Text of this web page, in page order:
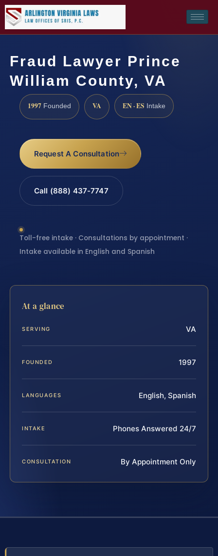
Fraud Lawyer Prince
William County, VA
1997 Founded VA EN · ES Intake
Request A Consultation
Call (888) 437-7747
Toll-free intake · Consultations by appointment ·
Intake available in English and Spanish
At a glance
SERVING VA
FOUNDED 1997
LANGUAGES English, Spanish
INTAKE Phones Answered 24/7
CONSULTATION By Appointment Only